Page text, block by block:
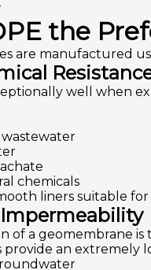
the
are manufactured
well when
chemicals
liners suitable
of a geomembrane
provide an extremely